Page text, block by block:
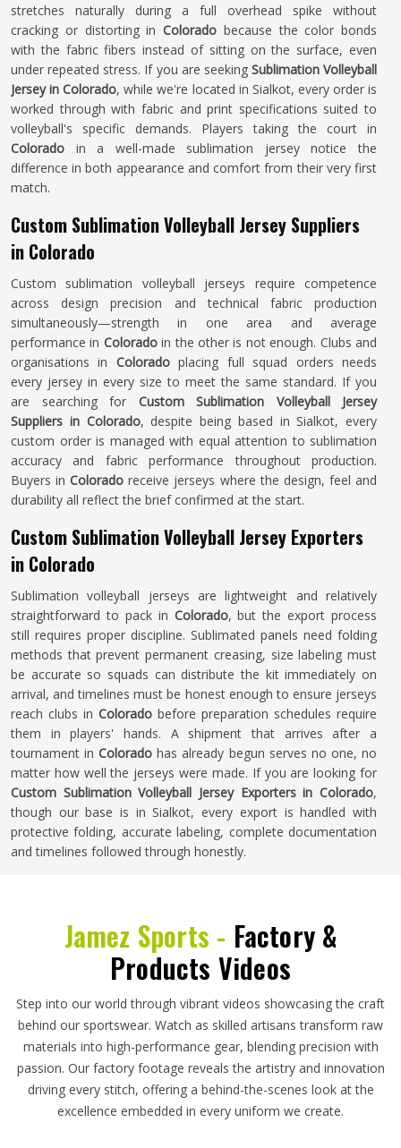
stretches naturally during a full overhead spike without
cracking or distorting in Colorado because the color bonds
with the fabric fibers instead of sitting on the surface, even
under repeated stress. If you are seeking Sublimation Volleyball
Jersey in Colorado, while we're located in Sialkot, every order is
worked through with fabric and print specifications suited to
volleyball's specific demands. Players taking the court in
Colorado in a well-made sublimation jersey notice the
difference in both appearance and comfort from their very first
match.
Custom Sublimation Volleyball Jersey Suppliers
in Colorado
Custom sublimation volleyball jerseys require competence
across design precision and technical fabric production
simultaneously—strength in one area and average
performance in Coloradoin the other is not enough. Clubs and
organisations in Coloradoplacing full squad orders needs
every jersey in every size to meet the same standard. If you
are searching for Custom Sublimation Volleyball Jersey
Suppliers in Colorado, despite being based in Sialkot, every
custom order is managed with equal attention to sublimation
accuracy and fabric performance throughout production.
Buyers in Colorado receive jerseys where the design, feel and
durability all reflect the brief confirmed at the start.
Custom Sublimation Volleyball Jersey Exporters
in Colorado
Sublimation volleyball jerseys are lightweight and relatively
straightforward to pack in Colorado, but the export process
still requires proper discipline. Sublimated panels need folding
methods that prevent permanent creasing, size labeling must
be accurate so squads can distribute the kit immediately on
arrival, and timelines must be honest enough to ensure jerseys
reach clubs in Colorado before preparation schedules require
them in players' hands. A shipment that arrives after a
tournament inColoradohas already begun serves no one, no
matter how well the jerseys were made. If you are looking for
Custom Sublimation Volleyball Jersey Exporters in Colorado,
though our base is in Sialkot, every export is handled with
protective folding, accurate labeling, complete documentation
and timelines followed through honestly.
Jamez Sports - Factory &
Products Videos
Step into our world through vibrant videos showcasing the craft
behind our sportswear. Watch as skilled artisans transform raw
materials into high-performance gear, blending precision with
passion. Our factory footage reveals the artistry and innovation
driving every stitch, offering a behind-the-scenes look at the
excellence embedded in every uniform we create.